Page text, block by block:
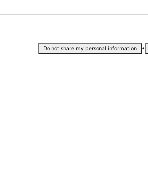
Do not share my personal information •